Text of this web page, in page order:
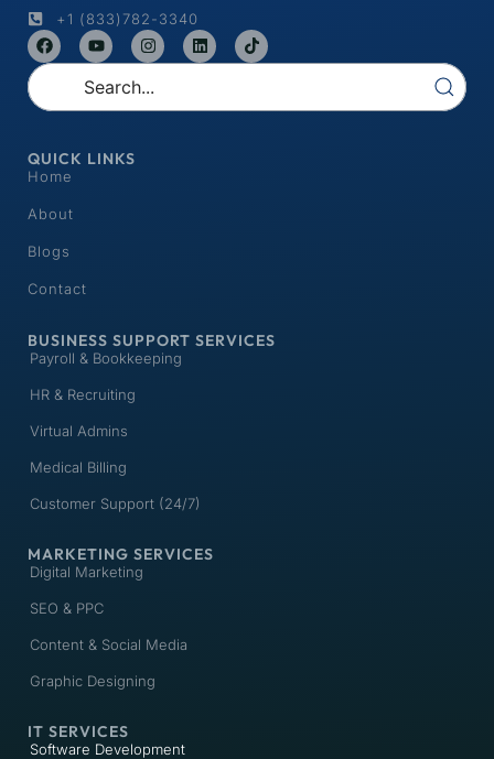
+1 (833)782-3340
QUICK LINKS
Home
About
Blogs
Contact
BUSINESS SUPPORT SERVICES
Payroll & Bookkeeping
HR & Recruiting
Virtual Admins
Medical Billing
Customer Support (24/7)
MARKETING SERVICES
Digital Marketing
SEO & PPC
Content & Social Media
Graphic Designing
IT SERVICES
Software Development